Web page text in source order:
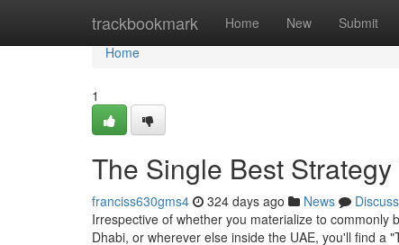
trackbookmark Home New Submit
Home
Home
1
The Single Best
franciss630gms4 324 days ago News
Discuss
Irrespective of whether you materialize to
Dhabi, or wherever else inside the UAE, you'll find a